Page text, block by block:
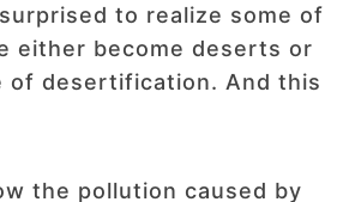
surprised to realize some of
either become deserts or
of desertification. And this
the pollution caused by